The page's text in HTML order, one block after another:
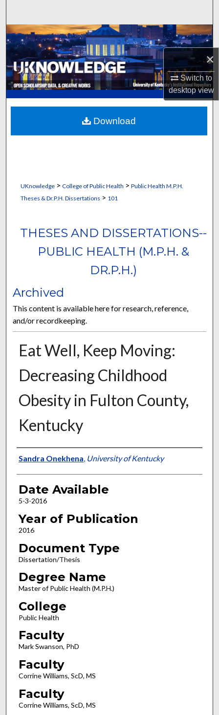
×
Switch to
desktopview
Browse Collections
My Account
About
Digital Commons Network™
UKnowledge> College of Public Health > Public Health M.P.H.
Theses & Dr.P.H. Dissertations > 101
THESES AND DISSERTATIONS--
PUBLIC HEALTH (M.P.H. &
DR.P.H.)
Archived
This content is available here for research, reference,
and/or recordkeeping.
Eat Well, Keep Moving:
Decreasing Childhood
Obesity in Fulton County,
Kentucky
Author
Sandra Onekhena, University of Kentucky
Date Available
5-3-2016
Year of Publication
2016
Document Type
Dissertation/Thesis
Degree Name
Master of Public Health (M.P.H.)
College
Public Health
Faculty
Mark Swanson, PhD
Faculty
Corrine Williams, ScD, MS
Faculty
Corrine Williams, ScD, MS
Download